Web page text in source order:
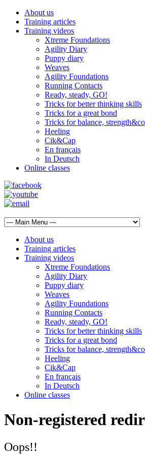
About us
Training articles
Training videos
Xtreme Foundations
Agility Diary
Puppy diary
Weaves
Agility Foundations
Running Contacts
Ready, steady, GO!
Tricks for better thinking skills
Tricks for a great bond
Tricks for balance,
Heeling
Cik&Cap
En français
In Deutsch
Online classes
About us
Training articles
Training videos
Xtreme Foundations
Agility Diary
Puppy diary
Weaves
Agility Foundations
Running Contacts
Ready, steady, GO!
Tricks for better thinking skills
Tricks for a great bond
Tricks for balance,
Heeling
Cik&Cap
En français
In Deutsch
Online classes
Non-registered
Oops!!